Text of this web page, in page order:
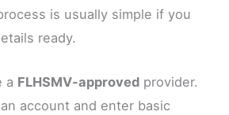
is usually simple if you
ready.
a FLHSMV-approved provider.
account and enter basic